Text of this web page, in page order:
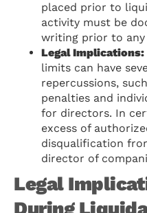
placed prior to
activity must be
writing prior to
Legal Implications:
limits can have
repercussions,
penalties and
for directors. In
excess of
disqualification
director of
Legal